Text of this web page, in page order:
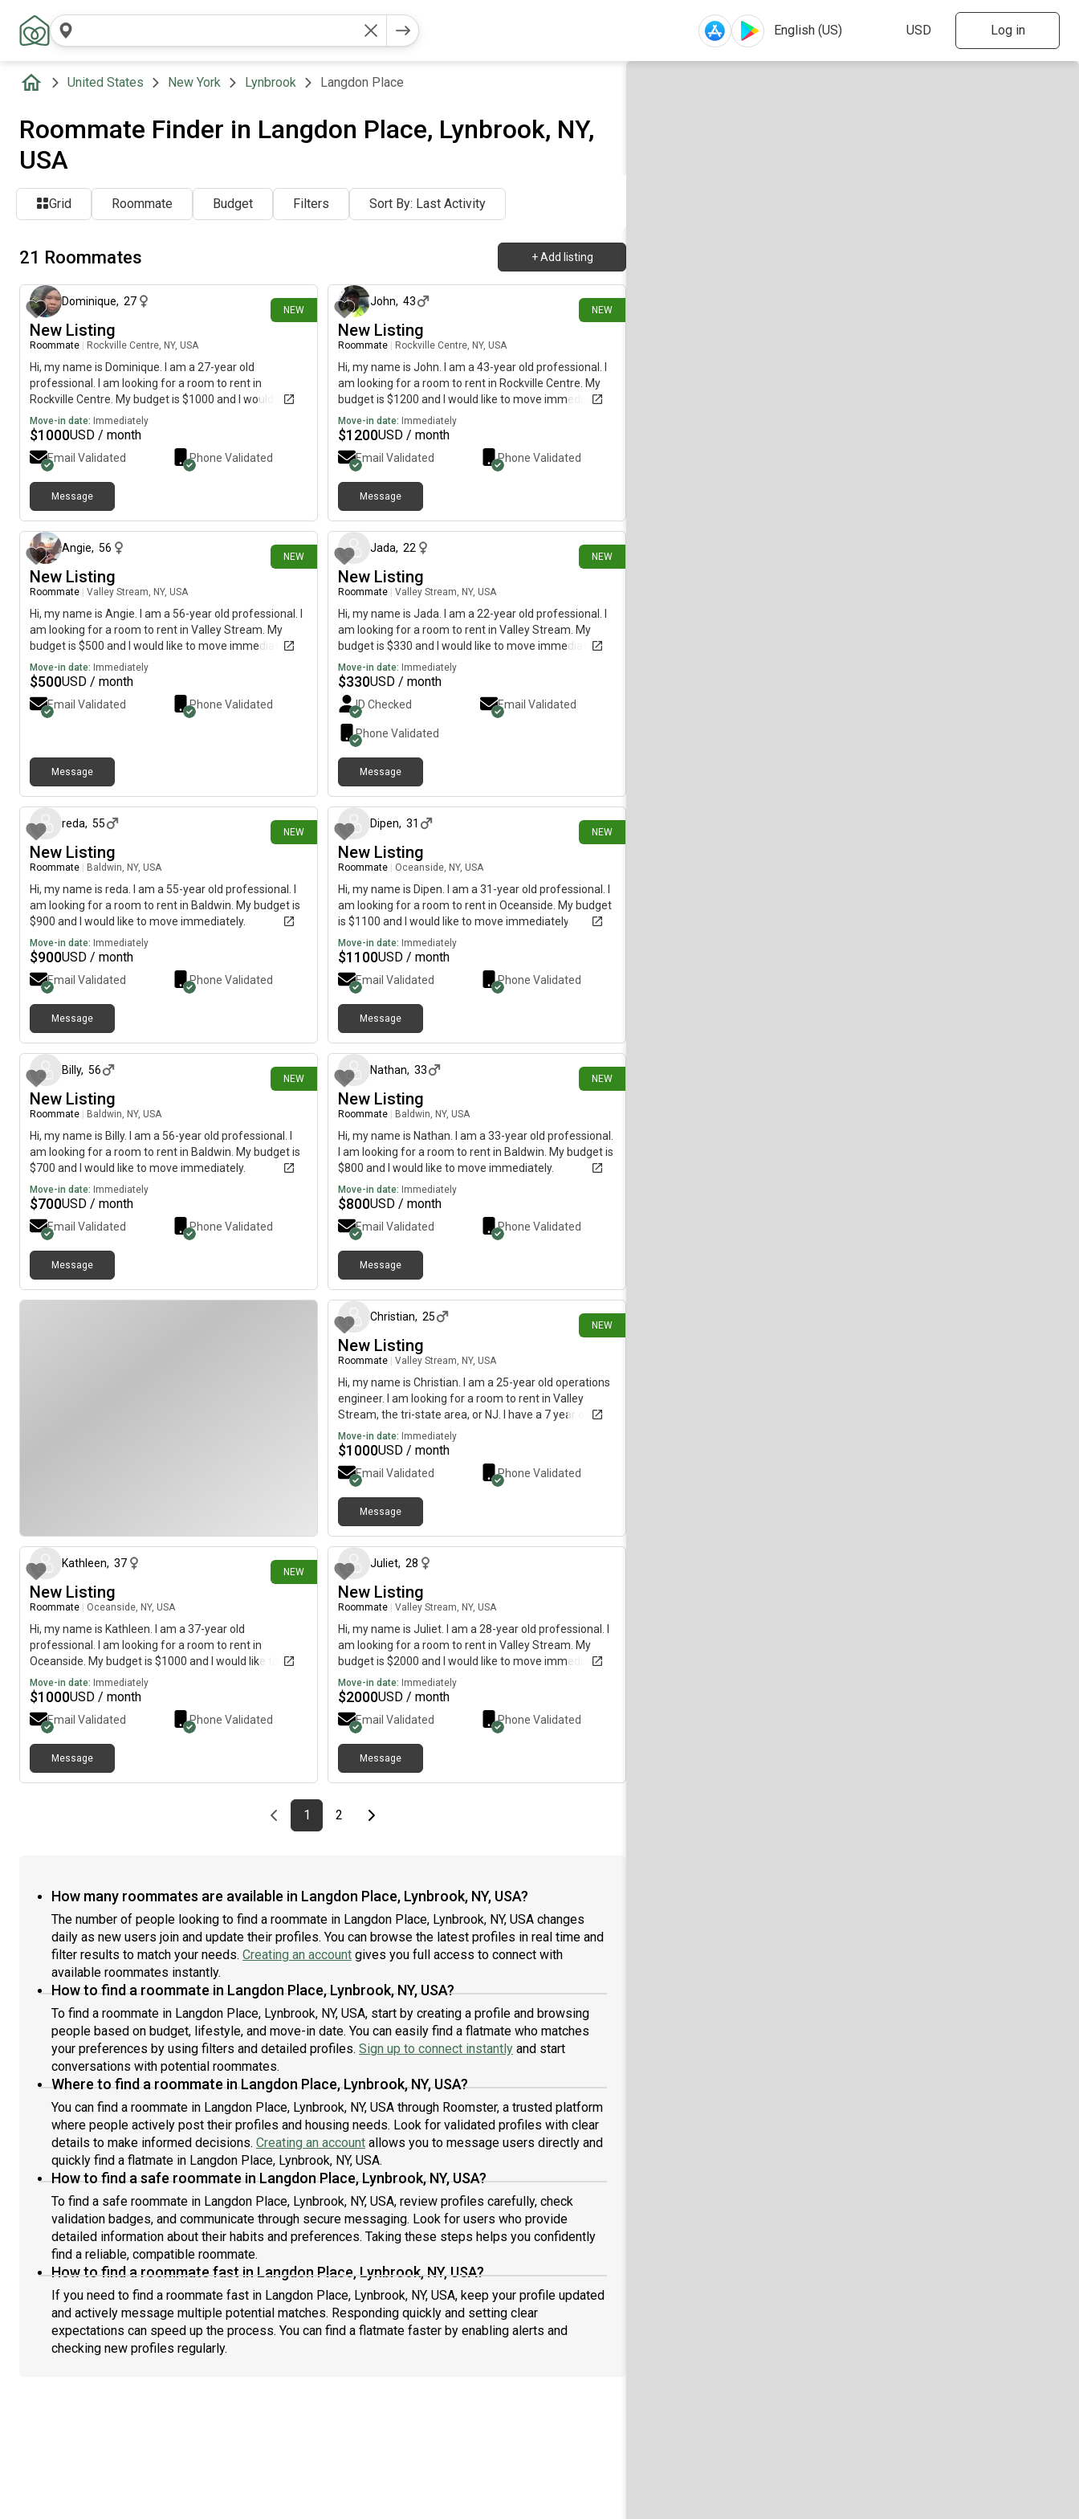
Log in
United States New York Lynbrook Langdon Place
Roommate Finder in Langdon Place, Lynbrook, NY,
USA
Grid Roommate Budget Filters Sort By: Last Activity
21 Roommates + Add listing
NEW
Dominique, 27
New Listing
Roommate Rockville Centre, NY, USA
Hi, my name is Dominique. I am a 27-year old
professional. I am looking for a room to rent in
Rockville Centre. My budget is $1000 and I would like to
move immediately.
Move-in date: Immediately
$1000USD / month
Email Validated Phone Validated
Message
NEW
10 days ago
John, 43
New Listing
Roommate Rockville Centre, NY, USA
Hi, my name is John. I am a 43-year old professional. I
am looking for a room to rent in Rockville Centre. My
budget is $1200 and I would like to move immediately.
Move-in date: Immediately
$1200USD / month
Email Validated Phone Validated
Message
NEW
Angie, 56
New Listing
Roommate Valley Stream, NY, USA
Hi, my name is Angie. I am a 56-year old professional. I
am looking for a room to rent in Valley Stream. My
budget is $500 and I would like to move immediately.
Move-in date: Immediately
$500USD / month
Email Validated Phone Validated
Message
NEW
Jada, 22
New Listing
Roommate Valley Stream, NY, USA
Hi, my name is Jada. I am a 22-year old professional. I
am looking for a room to rent in Valley Stream. My
budget is $330 and I would like to move immediately.
Move-in date: Immediately
$330USD / month
ID Checked Email Validated
Phone Validated
Message
NEW
reda, 55
New Listing
Roommate Baldwin, NY, USA
Hi, my name is reda. I am a 55-year old professional. I
am looking for a room to rent in Baldwin. My budget is
$900 and I would like to move immediately.
Move-in date: Immediately
$900USD / month
Email Validated Phone Validated
Message
NEW
Dipen, 31
New Listing
Roommate Oceanside, NY, USA
Hi, my name is Dipen. I am a 31-year old professional. I
am looking for a room to rent in Oceanside. My budget
is $1100 and I would like to move immediately.
Move-in date: Immediately
$1100USD / month
Email Validated Phone Validated
Message
NEW
Billy, 56
New Listing
Roommate Baldwin, NY, USA
Hi, my name is Billy. I am a 56-year old professional. I
am looking for a room to rent in Baldwin. My budget is
$700 and I would like to move immediately.
Move-in date: Immediately
$700USD / month
Email Validated Phone Validated
Message
NEW
Nathan, 33
New Listing
Roommate Baldwin, NY, USA
Hi, my name is Nathan. I am a 33-year old professional.
I am looking for a room to rent in Baldwin. My budget is
$800 and I would like to move immediately.
Move-in date: Immediately
$800USD / month
Email Validated Phone Validated
Message
NEW
Christian, 25
New Listing
Roommate Valley Stream, NY, USA
Hi, my name is Christian. I am a 25-year old operations
engineer. I am looking for a room to rent in Valley
Stream, the tri-state area, or NJ. I have a 7 year old cat
named Shadow who I’ve had since a kitten so I’m
looking for a pet friendly room. My budget is $1000 and
I would like to move immediately.
Move-in date: Immediately
$1000USD / month
Email Validated Phone Validated
Message
NEW
Kathleen, 37
New Listing
Roommate Oceanside, NY, USA
Hi, my name is Kathleen. I am a 37-year old
professional. I am looking for a room to rent in
Oceanside. My budget is $1000 and I would like to
move immediately.
Move-in date: Immediately
$1000USD / month
Email Validated Phone Validated
Message
Juliet, 28
New Listing
Roommate Valley Stream, NY, USA
Hi, my name is Juliet. I am a 28-year old professional. I
am looking for a room to rent in Valley Stream. My
budget is $2000 and I would like to move immediately.
Move-in date: Immediately
$2000USD / month
Email Validated Phone Validated
Message
Previous page
page
1First page
page
2Last pageNext page
How many roommates are available in Langdon Place, Lynbrook, NY, USA?
The number of people looking to find a roommate in Langdon Place, Lynbrook, NY, USA changes
daily as new users join and update their profiles. You can browse the latest profiles in real time and
filter results to match your needs. Creating an account gives you full access to connect with
available roommates instantly.
How to find a roommate in Langdon Place, Lynbrook, NY, USA?
To find a roommate in Langdon Place, Lynbrook, NY, USA, start by creating a profile and browsing
people based on budget, lifestyle, and move-in date. You can easily find a flatmate who matches
your preferences by using filters and detailed profiles. Sign up to connect instantly and start
conversations with potential roommates.
Where to find a roommate in Langdon Place, Lynbrook, NY, USA?
You can find a roommate in Langdon Place, Lynbrook, NY, USA through Roomster, a trusted platform
where people actively post their profiles and housing needs. Look for validated profiles with clear
details to make informed decisions. Creating an account allows you to message users directly and
quickly find a flatmate in Langdon Place, Lynbrook, NY, USA.
How to find a safe roommate in Langdon Place, Lynbrook, NY, USA?
To find a safe roommate in Langdon Place, Lynbrook, NY, USA, review profiles carefully, check
validation badges, and communicate through secure messaging. Look for users who provide
detailed information about their habits and preferences. Taking these steps helps you confidently
find a reliable, compatible roommate.
How to find a roommate fast in Langdon Place, Lynbrook, NY, USA?
If you need to find a roommate fast in Langdon Place, Lynbrook, NY, USA, keep your profile updated
and actively message multiple potential matches. Responding quickly and setting clear
expectations can speed up the process. You can find a flatmate faster by enabling alerts and
checking new profiles regularly.